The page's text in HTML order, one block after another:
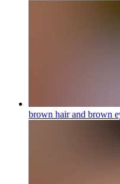
brown hair and brown